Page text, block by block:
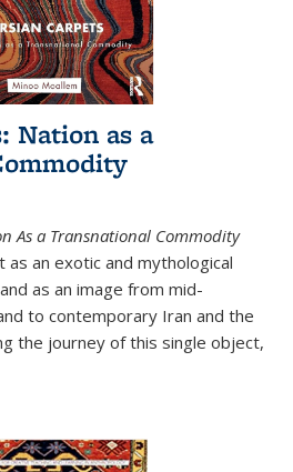
Nation as a
As a Transnational Commodity
an exotic and mythological
as an image from mid-
to contemporary Iran and the
the journey of this single object,